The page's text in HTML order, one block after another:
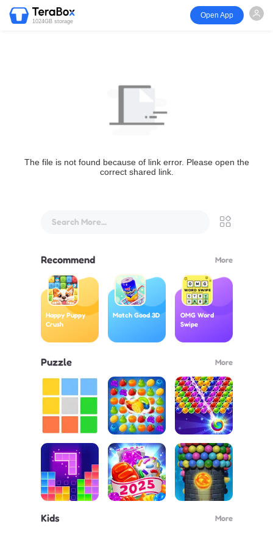
1024GB storage
Open App
The file is not found because of link error. Please open the
correct shared link.